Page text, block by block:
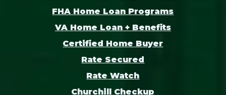
FHA Home Loan Programs
VA Home Loan + Benefits
Certified Home Buyer
Rate Secured
Rate Watch
Churchill Checkup